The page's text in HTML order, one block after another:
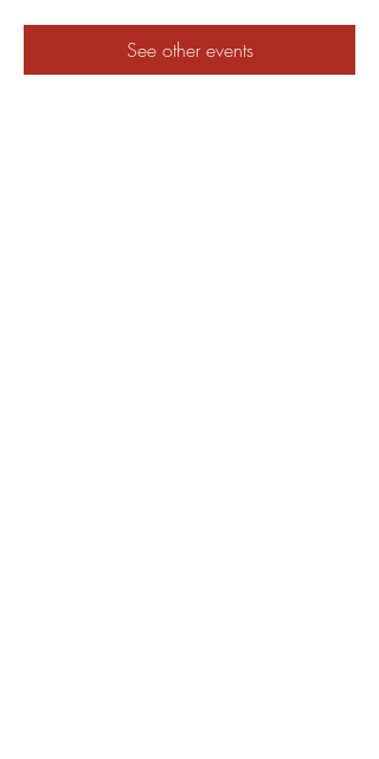
See other events